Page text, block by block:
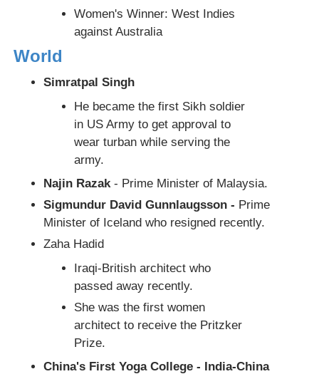
Women's Winner: West Indies
against Australia
World
Simratpal Singh
He became the first Sikh soldier
in US Army to get approval to
wear turban while serving the
army.
Najin Razak- Prime Minister of Malaysia.
Sigmundur David Gunnlaugsson - Prime
Minister of Iceland who resigned recently.
Zaha Hadid
Iraqi-British architect who
passed away recently.
She was the first women
architect to receive the Pritzker
Prize.
China's First Yoga College - India-China